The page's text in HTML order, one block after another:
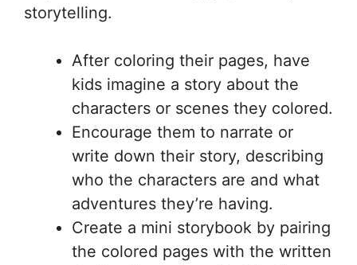
storytelling.
After coloring their pages, have
kids imagine a story about the
characters or scenes they colored.
Encourage them to narrate or
write down their story, describing
who the characters are and what
adventures they’re having.
Create a mini storybook by pairing
the colored pages with the written